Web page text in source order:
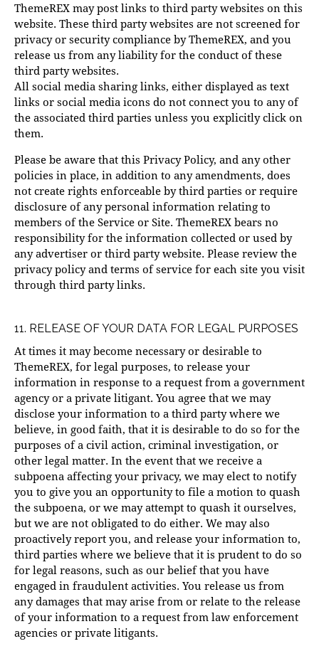
ThemeREX may post links to third party websites on this
website. These third party websites are not screened for
privacy or security compliance by ThemeREX, and you
release us from any liability for the conduct of these
third party websites.
All social media sharing links, either displayed as text
links or social media icons do not connect you to any of
the associated third parties unless you explicitly click on
them.
Please be aware that this Privacy Policy, and any other
policies in place, in addition to any amendments, does
not create rights enforceable by third parties or require
disclosure of any personal information relating to
members of the Service or Site. ThemeREX bears no
responsibility for the information collected or used by
any advertiser or third party website. Please review the
privacy policy and terms of service for each site you visit
through third party links.
11. RELEASE OF YOUR DATA FOR LEGAL PURPOSES
At times it may become necessary or desirable to
ThemeREX, for legal purposes, to release your
information in response to a request from a government
agency or a private litigant. You agree that we may
disclose your information to a third party where we
believe, in good faith, that it is desirable to do so for the
purposes of a civil action, criminal investigation, or
other legal matter. In the event that we receive a
subpoena affecting your privacy, we may elect to notify
you to give you an opportunity to file a motion to quash
the subpoena, or we may attempt to quash it ourselves,
but we are not obligated to do either. We may also
proactively report you, and release your information to,
third parties where we believe that it is prudent to do so
for legal reasons, such as our belief that you have
engaged in fraudulent activities. You release us from
any damages that may arise from or relate to the release
of your information to a request from law enforcement
agencies or private litigants.